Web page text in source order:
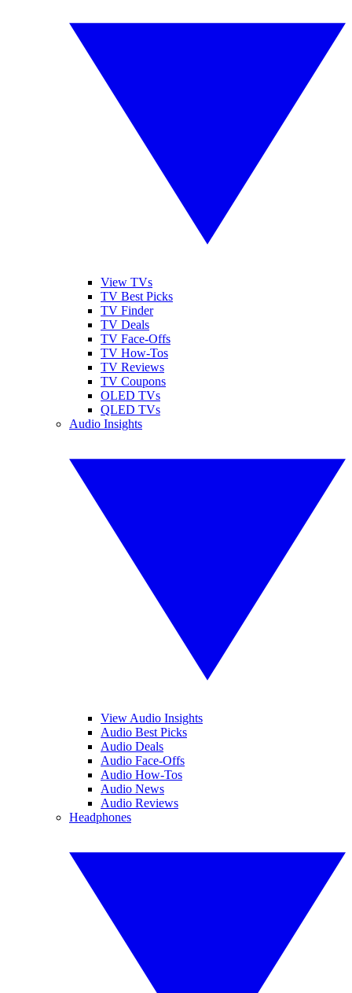
View TVs
TV Best Picks
TV Finder
TV Deals
TV Face-Offs
TV How-Tos
TV Reviews
TV Coupons
OLED TVs
QLED TVs
Audio Insights
View Audio Insights
Audio Best Picks
Audio Deals
Audio Face-Offs
Audio How-Tos
Audio News
Audio Reviews
Headphones